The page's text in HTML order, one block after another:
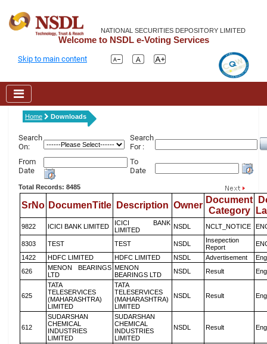
NATIONAL SECURITIES DEPOSITORY LIMITED
Welcome to NSDL e-Voting Services
Skip to main content
Home Downloads
Search
On:
Search
For :
From
Date
To
Date
Total Records: 8485
SrNo DocumenTitle Description Owner
Document
Category
9822 ICICI BANK LIMITED
ICICI BANK
LIMITED
NSDL NCLT_NOTICE
8303 TEST TEST NSDL
Insepection
Report
1422
HDFC LIMITED HDFC LIMITED NSDL Advertisement
626
MENON BEARINGS
LTD
MENON
BEARINGS LTD
NSDL Result
625
TATA
TELESERVICES
(MAHARASHTRA)
LIMITED
TATA
TELESERVICES
(MAHARASHTRA)
LIMITED
NSDL Result
612
SUDARSHAN
CHEMICAL
INDUSTRIES
LIMITED
SUDARSHAN
CHEMICAL
INDUSTRIES
LIMITED
NSDL Result